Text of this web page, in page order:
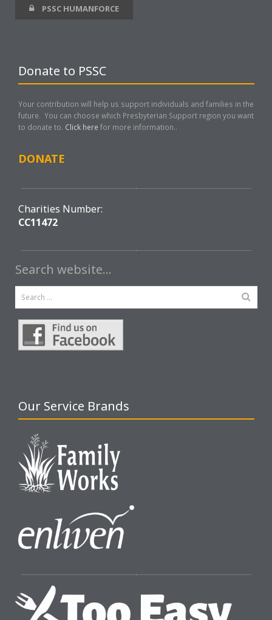
PSSC HUMANFORCE
Donate to PSSC
Your contribution will help us support individuals and families in the
future. You can choose which Presbyterian Support region you want
to donate to. Click here for more information..
DONATE
Charities Number:
CC11472
Search website…
Our Service Brands